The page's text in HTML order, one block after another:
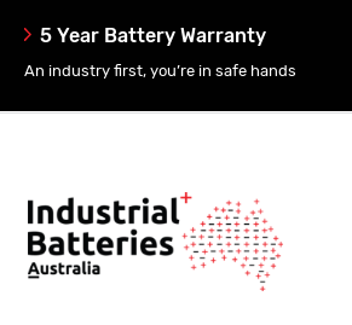
5 Year Battery Warranty
An industry first, you’re in safe hands